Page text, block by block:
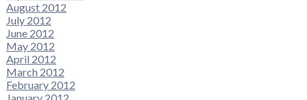
August 2012
July 2012
June 2012
May 2012
April 2012
March 2012
February 2012
January 2012